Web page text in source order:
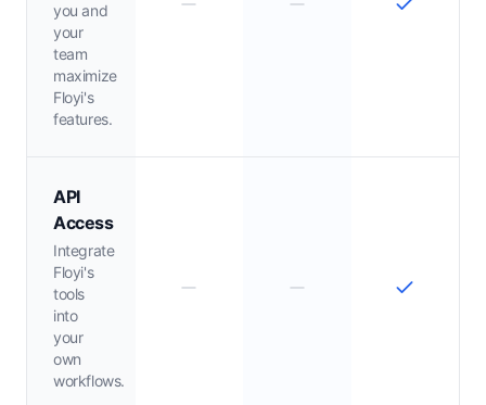
you and
your
team
maximize
Floyi's
features.
API
Access
Integrate
Floyi's
tools
into
your
own
workflows.